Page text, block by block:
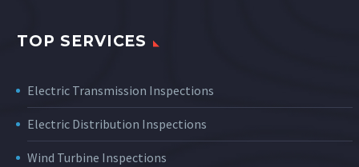
TOP SERVICES
Electric Transmission Inspections
Electric Distribution Inspections
Wind Turbine Inspections